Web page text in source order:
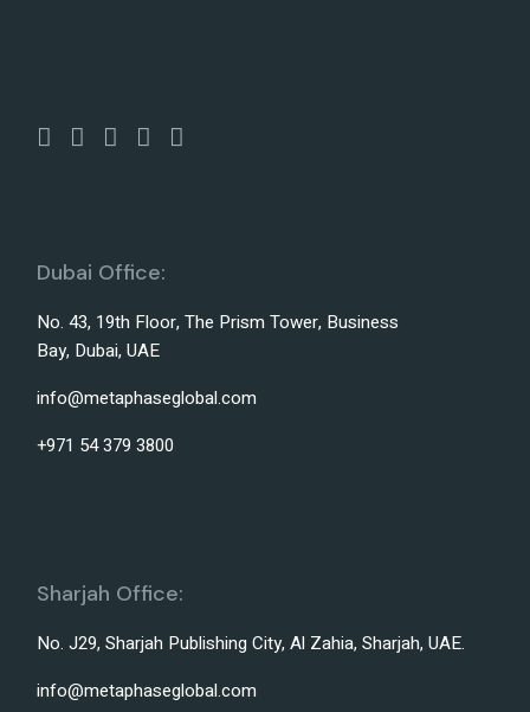
Dubai Office:
No. 43, 19th Floor, The Prism Tower, Business
Bay, Dubai, UAE
info@metaphaseglobal.com
+971 54 379 3800
Sharjah Office:
No. J29, Sharjah Publishing City, Al Zahia, Sharjah, UAE.
info@metaphaseglobal.com